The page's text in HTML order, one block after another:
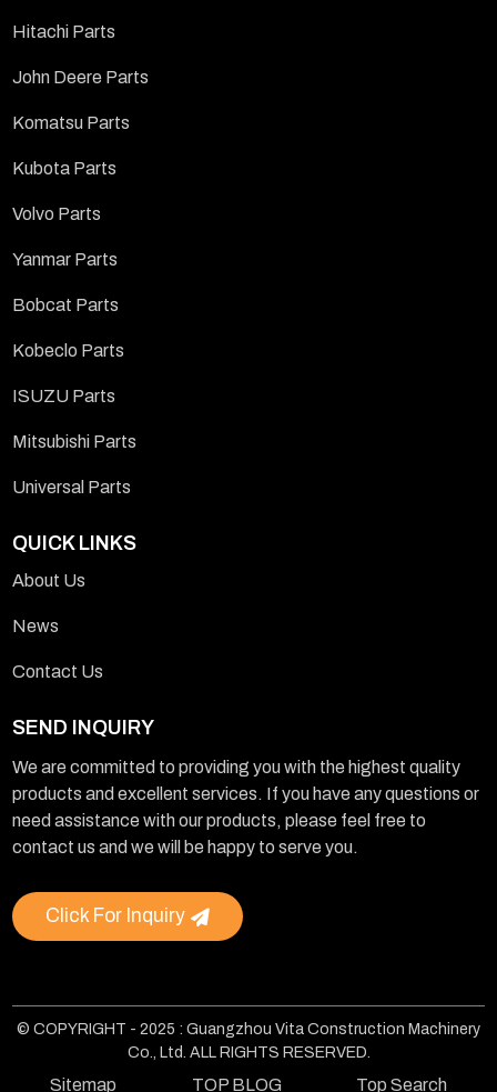
Hitachi Parts
John Deere Parts
Komatsu Parts
Kubota Parts
Volvo Parts
Yanmar Parts
Bobcat Parts
Kobeclo Parts
ISUZU Parts
Mitsubishi Parts
Universal Parts
QUICK LINKS
About Us
News
Contact Us
SEND INQUIRY
We are committed to providing you with the highest quality
products and excellent services. If you have any questions or
need assistance with our products, please feel free to
contact us and we will be happy to serve you.
Click For Inquiry
© COPYRIGHT - 2025 : Guangzhou Vita Construction Machinery
Co., Ltd. ALL RIGHTS RESERVED.
Sitemap TOP BLOG Top Search